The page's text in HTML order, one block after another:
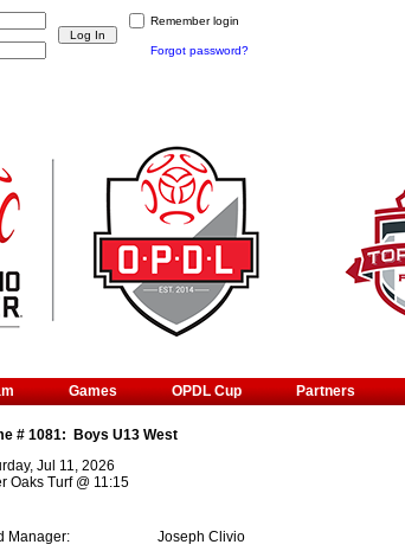
# 1081:
Boys U13 West
Jul 11, 2026
Oaks Turf@ 11:15
Manager:
Joseph Clivio
Games OPDL Cup Partners
Remember login
Forgot password?